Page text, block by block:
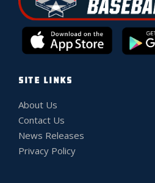
SITE LINKS
About Us
Contact Us
News Releases
Privacy Policy